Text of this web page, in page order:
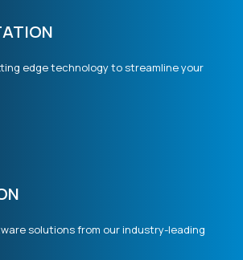
edge technology to streamline your
solutions from our industry-leading